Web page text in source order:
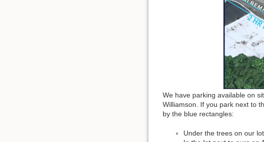
We have parking available on
Williamson. If you park next to
by the blue rectangles:
Under the trees on our lot